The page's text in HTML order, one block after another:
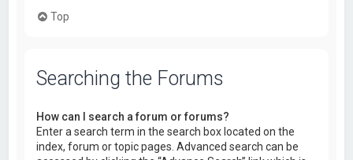
Top
Searching the Forums
How can I search a forum or forums?
Enter a search term in the search box located on the
index, forum or topic pages. Advanced search can be